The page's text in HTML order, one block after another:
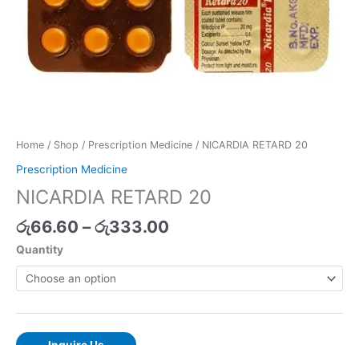
Home / Shop / Prescription Medicine / NICARDIA RETARD 20
Prescription Medicine
NICARDIA RETARD 20
රු66.60 – රු333.00
Quantity